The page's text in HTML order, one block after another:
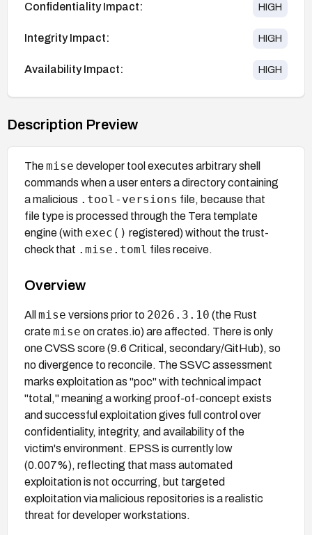
Confidentiality Impact: HIGH
Integrity Impact: HIGH
Availability Impact: HIGH
Description Preview
Themise developer tool executes arbitrary shell
commands when a user enters a directory containing
a malicious .tool-versions file, because that
file type is processed through the Tera template
engine (with exec() registered) without the trust-
check that .mise.toml files receive.
Overview
All mise versions prior to 2026.3.10 (the Rust
cratemise on crates.io) are affected. There is only
one CVSS score (9.6 Critical, secondary/GitHub), so
no divergence to reconcile. The SSVC assessment
marks exploitation as "poc" with technical impact
"total," meaning a working proof-of-concept exists
and successful exploitation gives full control over
confidentiality, integrity, and availability of the
victim's environment. EPSS is currently low
(0.007%), reflecting that mass automated
exploitation is not occurring, but targeted
exploitation via malicious repositories is a realistic
threat for developer workstations.